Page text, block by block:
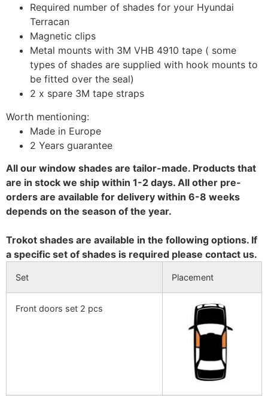
Required number of shades for your Hyundai
Terracan
Magnetic clips
Metal mounts with 3M VHB 4910 tape ( some
types of shades are supplied with hook mounts to
be fitted over the seal)
2 x spare 3M tape straps
Worth mentioning:
Made in Europe
2 Years guarantee
All our window shades are tailor-made. Products that
are in stock we ship within 1-2 days. All other pre-
orders are available for delivery within 6-8 weeks
depends on the season of the year.
Trokot shades are available in the following options. If
a specific set of shades is required please contact us.
Set Placement
Front doors set 2 pcs